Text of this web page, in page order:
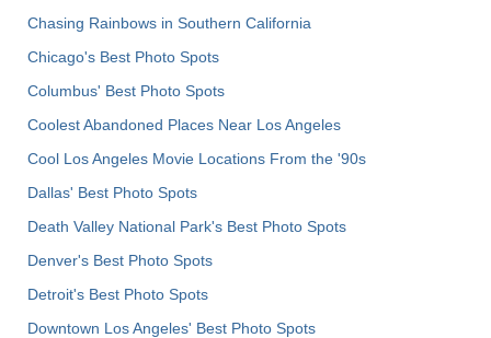
Chasing Rainbows in Southern California
Chicago's Best Photo Spots
Columbus' Best Photo Spots
Coolest Abandoned Places Near Los Angeles
Cool Los Angeles Movie Locations From the '90s
Dallas' Best Photo Spots
Death Valley National Park's Best Photo Spots
Denver's Best Photo Spots
Detroit's Best Photo Spots
Downtown Los Angeles' Best Photo Spots